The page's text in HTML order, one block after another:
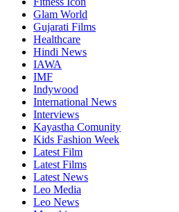
Glam World
Gujarati Films
Healthcare
Hindi News
IAWA
IMF
Indywood
International News
Interviews
Kayastha Comunity
Kids Fashion Week
Latest Film
Latest Films
Latest News
Leo Media
Leo News